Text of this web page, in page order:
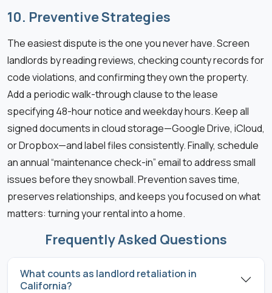
10. Preventive Strategies
The easiest dispute is the one you never have. Screen
landlords by reading reviews, checking county records for
code violations, and confirming they own the property.
Add a periodic walk-through clause to the lease
specifying 48-hour notice and weekday hours. Keep all
signed documents in cloud storage—Google Drive, iCloud,
or Dropbox—and label files consistently. Finally, schedule
an annual “maintenance check-in” email to address small
issues before they snowball. Prevention saves time,
preserves relationships, and keeps you focused on what
matters: turning your rental into a home.
Frequently Asked Questions
What counts as landlord retaliation in
California?